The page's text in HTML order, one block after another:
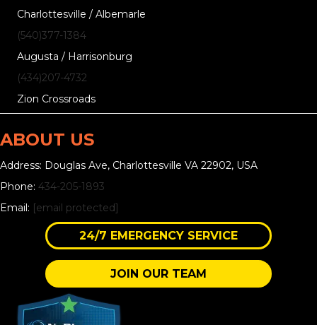
Charlottesville / Albemarle
(540)377-1384
Augusta / Harrisonburg
(434)207-4732
Zion Crossroads
ABOUT US
Address: Douglas Ave, Charlottesville VA 22902, USA
Phone: 434-205-1893
Email: [email protected]
24/7 EMERGENCY SERVICE
JOIN OUR TEAM